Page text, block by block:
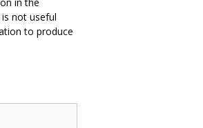
not useful
to produce